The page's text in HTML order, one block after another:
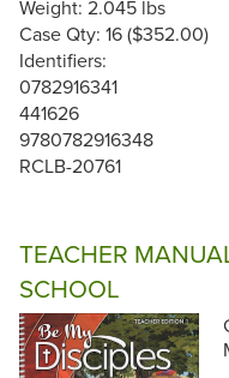
Weight: 2.045 lbs
Case Qty: 16 ($352.00)
Identifiers:
0782916341
441626
9780782916348
RCLB-20761
TEACHER
SCHOOL